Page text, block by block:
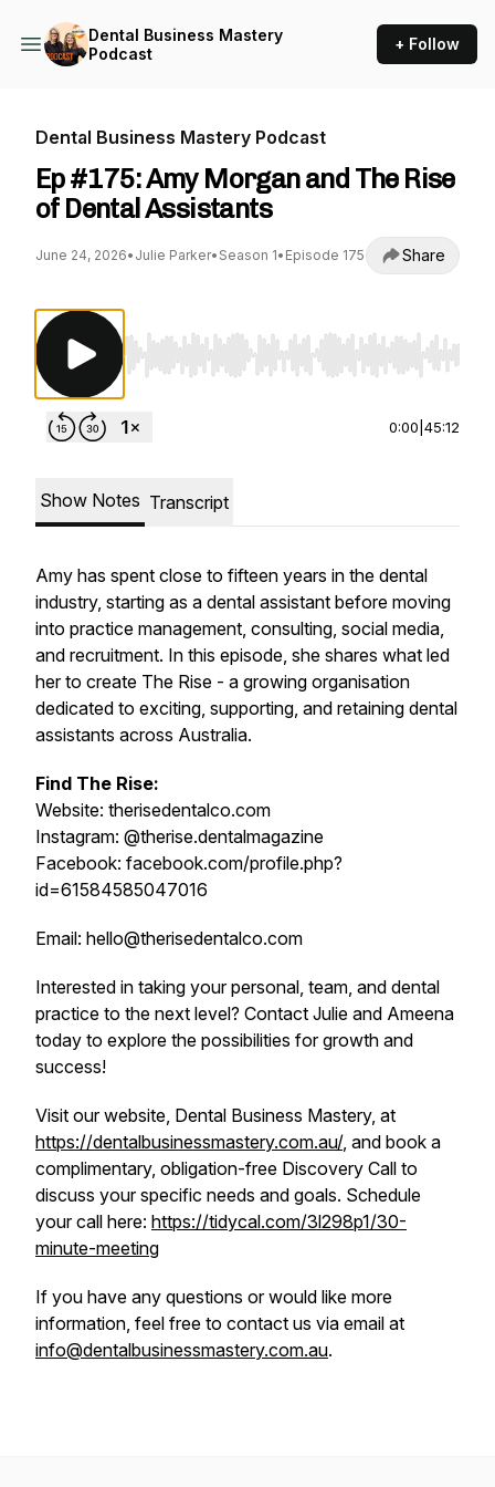
Dental Business Mastery
Podcast
+ Follow
Dental Business Mastery Podcast
Ep #175: Amy Morgan and The Rise
of Dental Assistants
June 24, 2026• Julie Parker• Season 1• Episode 175 Share
Use Left/Right to seek, Home/End to jump
0:00 45:12
Show Notes Transcript
Amy has spent close to fifteen years in the dental
industry, starting as a dental assistant before moving
into practice management, consulting, social media,
and recruitment. In this episode, she shares what led
her to create The Rise - a growing organisation
dedicated to exciting, supporting, and retaining dental
assistants across Australia.
Find The Rise:
Website: therisedentalco.com
Instagram: @therise.dentalmagazine
Facebook: facebook.com/profile.php?
id=61584585047016
Email: hello@therisedentalco.com
Interested in taking your personal, team, and dental
practice to the next level? Contact Julie and Ameena
today to explore the possibilities for growth and
success!
Visit our website, Dental Business Mastery, at
https://dentalbusinessmastery.com.au/, and book a
complimentary, obligation-free Discovery Call to
discuss your specific needs and goals. Schedule
your call here: https://tidycal.com/3l298p1/30-
minute-meeting
If you have any questions or would like more
information, feel free to contact us via email at
info@dentalbusinessmastery.com.au.